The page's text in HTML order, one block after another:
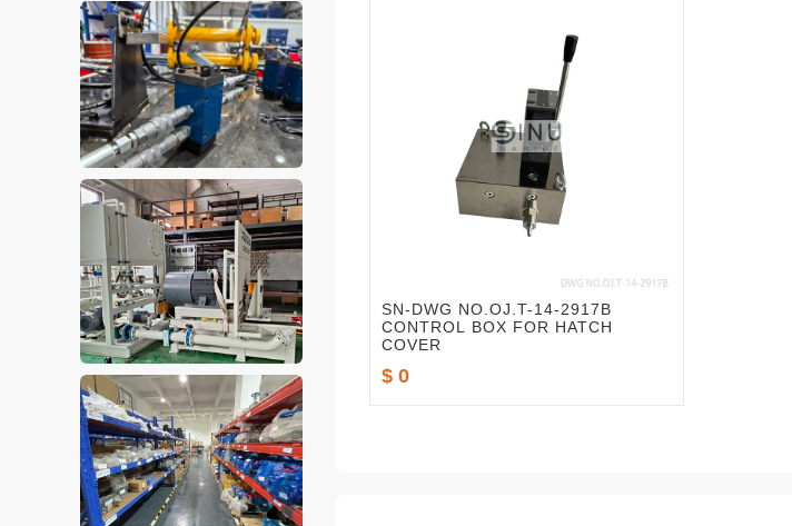
SN-DWG NO.OJ.T-14-2917B
CONTROL BOX FOR HATCH
COVER
$ 0